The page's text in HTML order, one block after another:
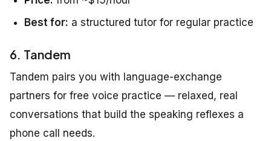
Best for: a structured tutor for regular practice
6. Tandem
Tandem pairs you with language-exchange
partners for free voice practice — relaxed, real
conversations that build the speaking reflexes a
phone call needs.